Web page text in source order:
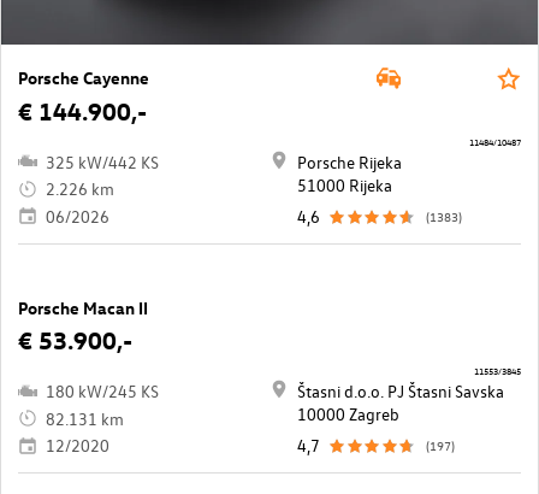
Porsche Cayenne
€ 144.900,-
325 kW/442 KS
2.226 km
06/2026
Porsche Rijeka
51000 Rijeka
4,6
(1383)
11484/10487
Porsche Macan II
€ 53.900,-
180 kW/245 KS
82.131 km
12/2020
Štasni d.o.o. PJ Štasni Savska
10000 Zagreb
4,7
(197)
11553/3845